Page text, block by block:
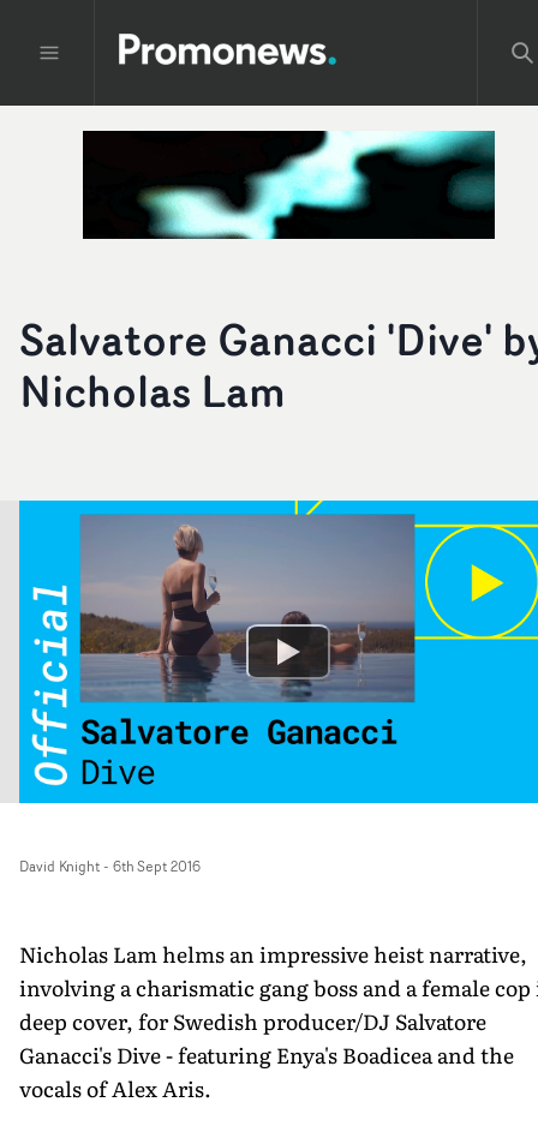
Salvatore Ganacci 'Dive'
Nicholas Lam
David Knight- 6th Sept 2016
Nicholas Lam helms an impressive heist narrative,
involving a charismatic gang boss and a female
deep cover, for Swedish producer/DJ Salvatore
Ganacci's Dive - featuring Enya's Boadicea and the
vocals of Alex Aris.